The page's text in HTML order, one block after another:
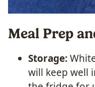
Meal Prep
Storage:
will keep well